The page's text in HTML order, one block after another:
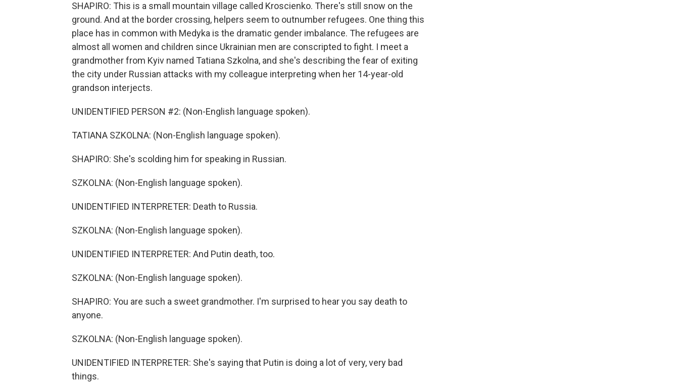
SHAPIRO: This is a small mountain village called Kroscienko. There's still snow on the
ground. And at the border crossing, helpers seem to outnumber refugees. One thing this
place has in common with Medyka is the dramatic gender imbalance. The refugees are
almost all women and children since Ukrainian men are conscripted to fight. I meet a
grandmother from Kyiv named Tatiana Szkolna, and she's describing the fear of exiting
the city under Russian attacks with my colleague interpreting when her 14-year-old
grandson interjects.
UNIDENTIFIED PERSON #2: (Non-English language spoken).
TATIANA SZKOLNA: (Non-English language spoken).
SHAPIRO: She's scolding him for speaking in Russian.
SZKOLNA: (Non-English language spoken).
UNIDENTIFIED INTERPRETER: Death to Russia.
SZKOLNA: (Non-English language spoken).
UNIDENTIFIED INTERPRETER: And Putin death, too.
SZKOLNA: (Non-English language spoken).
SHAPIRO: You are such a sweet grandmother. I'm surprised to hear you say death to
anyone.
SZKOLNA: (Non-English language spoken).
UNIDENTIFIED INTERPRETER: She's saying that Putin is doing a lot of very, very bad
things.